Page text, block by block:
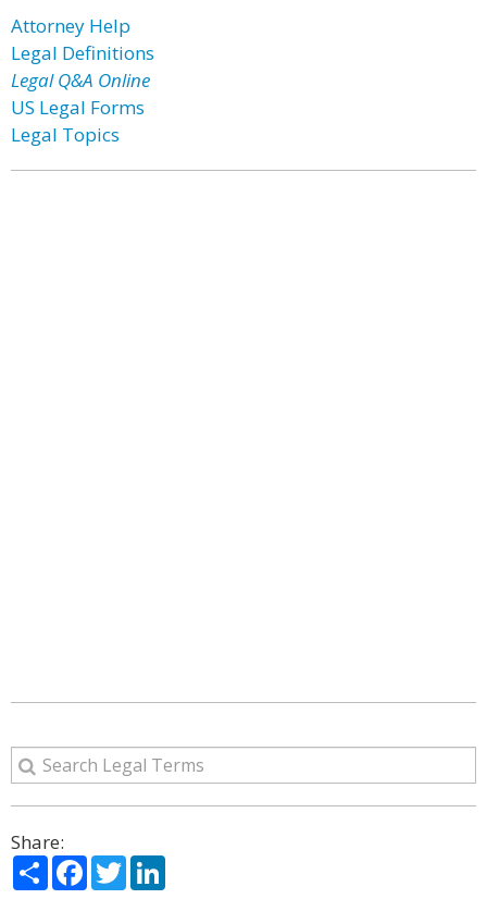
Attorney Help
Legal Definitions
Legal Q&A Online
US Legal Forms
Legal Topics
Share:
ShareFacebook
Twitter